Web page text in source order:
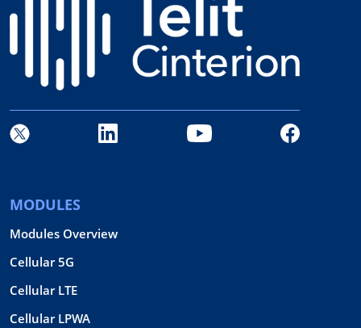
MODULES
Modules Overview
Cellular 5G
Cellular LTE
Cellular LPWA